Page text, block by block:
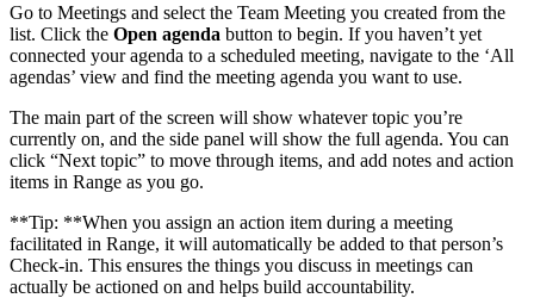
Go to Meetings and select the Team Meeting you created from the
list. Click the Open agenda button to begin. If you haven’t yet
connected your agenda to a scheduled meeting, navigate to the ‘All
agendas’ view and find the meeting agenda you want to use.
The main part of the screen will show whatever topic you’re
currently on, and the side panel will show the full agenda. You can
click “Next topic” to move through items, and add notes and action
items in Range as you go.
**Tip: **When you assign an action item during a meeting
facilitated in Range, it will automatically be added to that person’s
Check-in. This ensures the things you discuss in meetings can
actually be actioned on and helps build accountability.